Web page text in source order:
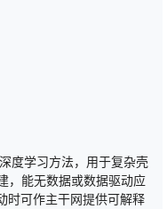
度学习方法，用于复杂壳
，能无数据或数据驱动应
时可作主干网提供可解释